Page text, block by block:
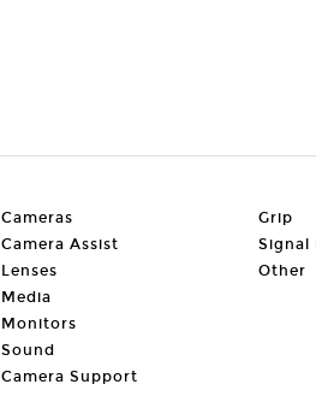
Cameras
Camera Assist
Lenses
Media
Monitors
Sound
Camera Support
Grip
Signal
Other